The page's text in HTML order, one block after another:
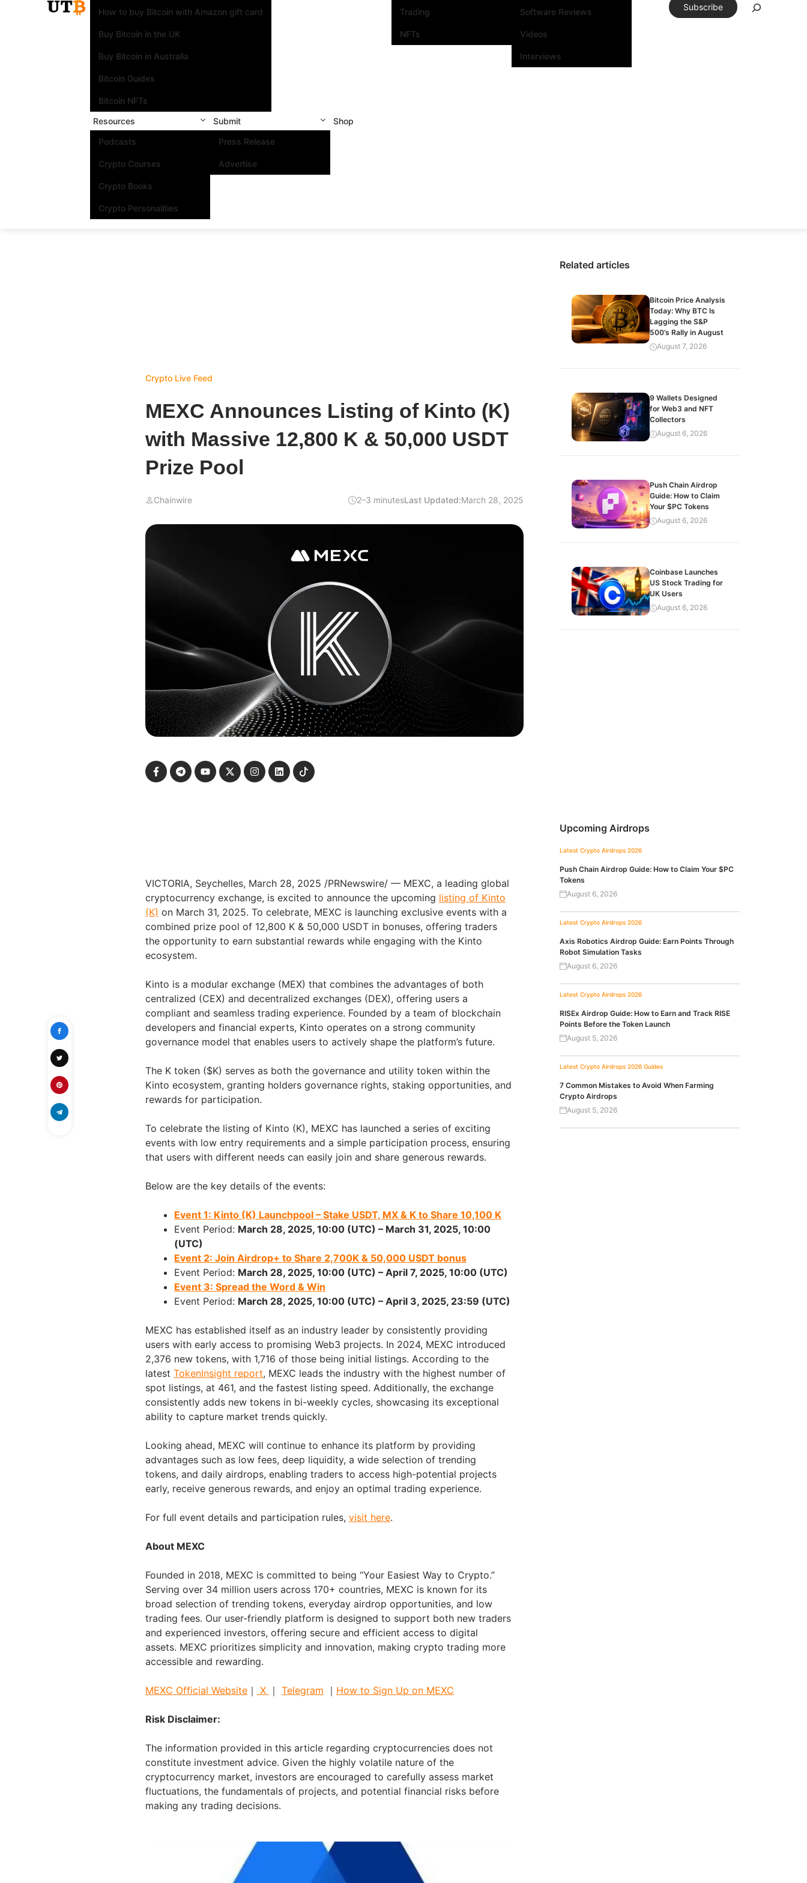
How to buy Bitcoin with Amazon gift card
Buy Bitcoin in the UK
Buy Bitcoin in Australia
Bitcoin Guides
Bitcoin NFTs
Trading
NFTs
Software Reviews
Videos
Interviews
Resources
Podcasts
Crypto Courses
Crypto Books
Crypto Personalities
Submit
Press Release
Advertise
Shop
Subscribe
Crypto Live Feed
MEXC Announces Listing of Kinto (K)
with Massive 12,800 K & 50,000 USDT
Prize Pool
Chainwire 2–3 minutesLast Updated:March 28, 2025
VICTORIA, Seychelles, March 28, 2025 /PRNewswire/ — MEXC, a leading global
cryptocurrency exchange, is excited to announce the upcoming listing of Kinto
(K) on March 31, 2025. To celebrate, MEXC is launching exclusive events with a
combined prize pool of 12,800 K & 50,000 USDT in bonuses, offering traders
the opportunity to earn substantial rewards while engaging with the Kinto
ecosystem.
Kinto is a modular exchange (MEX) that combines the advantages of both
centralized (CEX) and decentralized exchanges (DEX), offering users a
compliant and seamless trading experience. Founded by a team of blockchain
developers and financial experts, Kinto operates on a strong community
governance model that enables users to actively shape the platform’s future.
The K token ($K) serves as both the governance and utility token within the
Kinto ecosystem, granting holders governance rights, staking opportunities, and
rewards for participation.
To celebrate the listing of Kinto (K), MEXC has launched a series of exciting
events with low entry requirements and a simple participation process, ensuring
that users with different needs can easily join and share generous rewards.
Below are the key details of the events:
Event 1: Kinto (K) Launchpool – Stake USDT, MX & K to Share 10,100 K
Event Period: March 28, 2025, 10:00 (UTC) – March 31, 2025, 10:00
(UTC)
Event 2: Join Airdrop+ to Share 2,700K & 50,000 USDT bonus
Event Period: March 28, 2025, 10:00 (UTC) – April 7, 2025, 10:00 (UTC)
Event 3: Spread the Word & Win
Event Period: March 28, 2025, 10:00 (UTC) – April 3, 2025, 23:59 (UTC)
MEXC has established itself as an industry leader by consistently providing
users with early access to promising Web3 projects. In 2024, MEXC introduced
2,376 new tokens, with 1,716 of those being initial listings. According to the
latest TokenInsight report, MEXC leads the industry with the highest number of
spot listings, at 461, and the fastest listing speed. Additionally, the exchange
consistently adds new tokens in bi-weekly cycles, showcasing its exceptional
ability to capture market trends quickly.
Looking ahead, MEXC will continue to enhance its platform by providing
advantages such as low fees, deep liquidity, a wide selection of trending
tokens, and daily airdrops, enabling traders to access high-potential projects
early, receive generous rewards, and enjoy an optimal trading experience.
For full event details and participation rules, visit here.
About MEXC
Founded in 2018, MEXC is committed to being “Your Easiest Way to Crypto.”
Serving over 34 million users across 170+ countries, MEXC is known for its
broad selection of trending tokens, everyday airdrop opportunities, and low
trading fees. Our user-friendly platform is designed to support both new traders
and experienced investors, offering secure and efficient access to digital
assets. MEXC prioritizes simplicity and innovation, making crypto trading more
accessible and rewarding.
MEXC Official Website ｜ X ｜ Telegram ｜ How to Sign Up on MEXC
Risk Disclaimer:
The information provided in this article regarding cryptocurrencies does not
constitute investment advice. Given the highly volatile nature of the
cryptocurrency market, investors are encouraged to carefully assess market
fluctuations, the fundamentals of projects, and potential financial risks before
making any trading decisions.
Related articles
Bitcoin Price Analysis
Today: Why BTC Is
Lagging the S&P
500’s Rally in August
August 7, 2026
9 Wallets Designed
for Web3 and NFT
Collectors
August 6, 2026
Push Chain Airdrop
Guide: How to Claim
Your $PC Tokens
August 6, 2026
Coinbase Launches
US Stock Trading for
UK Users
August 6, 2026
Upcoming Airdrops
Latest Crypto Airdrops 2026
Push Chain Airdrop Guide: How to Claim Your $PC
Tokens
August 6, 2026
Latest Crypto Airdrops 2026
Axis Robotics Airdrop Guide: Earn Points Through
Robot Simulation Tasks
August 6, 2026
Latest Crypto Airdrops 2026
RISEx Airdrop Guide: How to Earn and Track RISE
Points Before the Token Launch
August 5, 2026
Latest Crypto Airdrops 2026 Guides
7 Common Mistakes to Avoid When Farming
Crypto Airdrops
August 5, 2026